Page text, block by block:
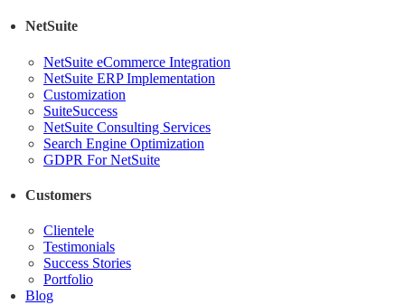
NetSuite
NetSuite eCommerce Integration
NetSuite ERP Implementation
Customization
SuiteSuccess
NetSuite Consulting Services
Search Engine Optimization
GDPR For NetSuite
Customers
Clientele
Testimonials
Success Stories
Portfolio
Blog